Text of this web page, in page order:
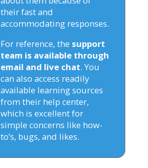
their fast and
accommodating responses.
For reference, the support
team is available through
email and live chat. You
can also access readily
available learning sources
from their help center,
which is excellent for
simple concerns like how-
to’s, bugs, and likes.